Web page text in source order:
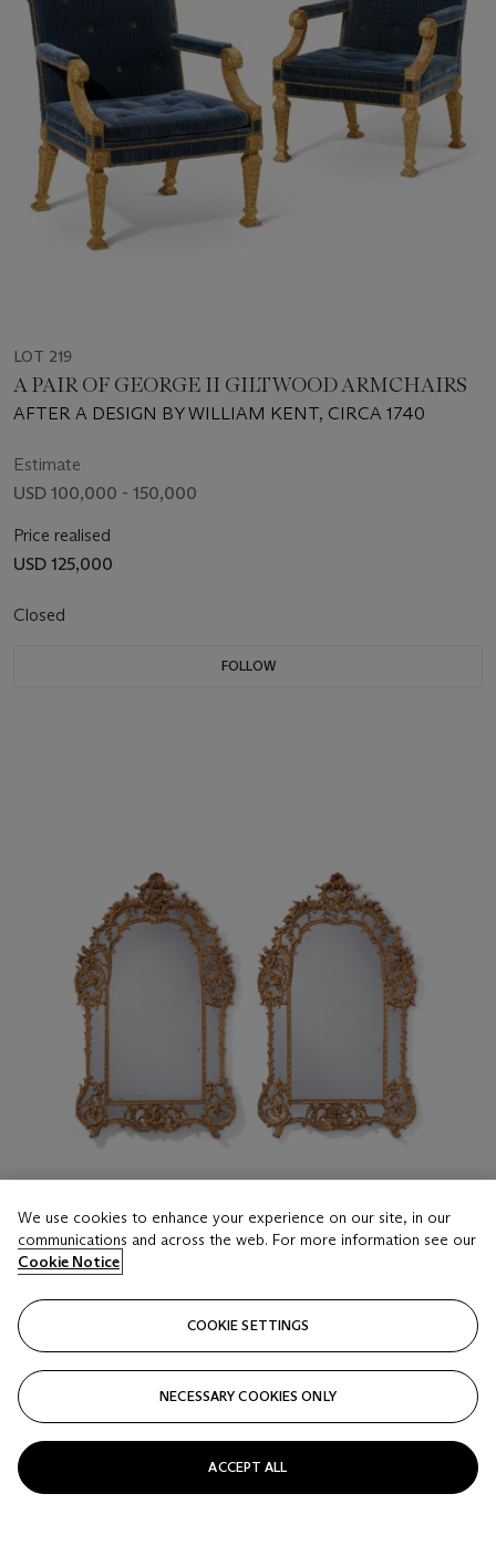
LOT 219
A PAIR OF GEORGE II GILTWOOD ARMCHAIRS
AFTER A DESIGN BY WILLIAM KENT, CIRCA 1740
Estimate
USD 100,000 - 150,000
Price realised
USD 125,000
Closed
FOLLOW
LOT 221
A NEAR PAIR OF EARLY LOUIS XV GILTWOOD
PIER MIRRORS
CIRCA 1740
USD 40,000 - 60,000
We use cookies to enhance your experience on our site, in our
communications and across the web. For more information see our
Cookie Notice
COOKIE SETTINGS
NECESSARY COOKIES ONLY
ACCEPT ALL